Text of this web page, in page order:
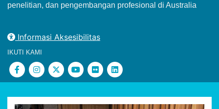
penelitian, dan pengembangan profesional di Australia
Informasi Aksesibilitas
IKUTI KAMI